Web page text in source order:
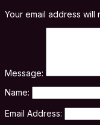
Your email address will
Message:
Name:
Email Address: